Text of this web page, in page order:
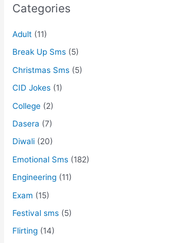
Categories
Adult (11)
Break Up Sms (5)
Christmas Sms (5)
CID Jokes (1)
College (2)
Dasera (7)
Diwali (20)
Emotional Sms (182)
Engineering (11)
Exam (15)
Festival sms (5)
Flirting (14)